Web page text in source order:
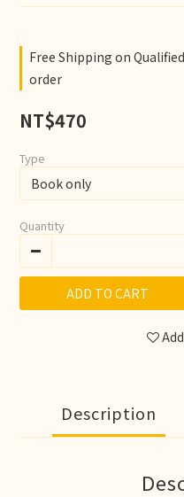
Free Shipping on
order
NT$470
Type
Quantity
ADD TO CART
Description